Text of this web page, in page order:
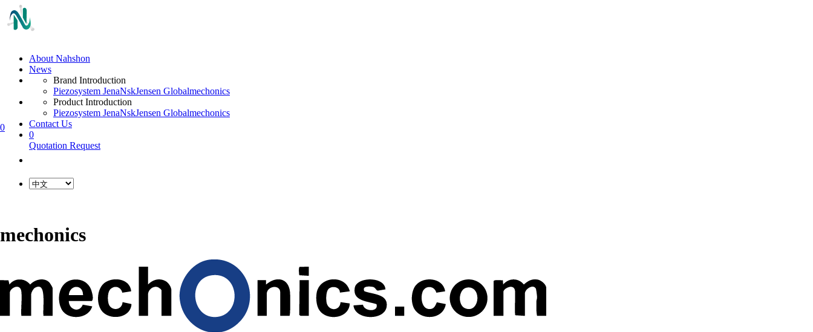
0
About Nahshon
News
Brand Introduction
Piezosystem JenaNskJensen Globalmechonics
Product Introduction
Piezosystem JenaNskJensen Globalmechonics
Contact Us
0
Quotation Request
mechonics